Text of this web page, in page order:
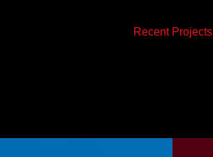
Recent Projects